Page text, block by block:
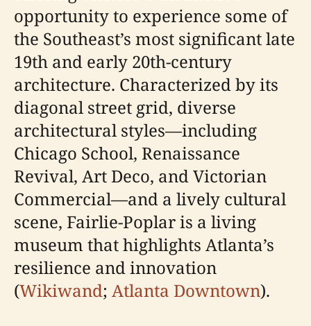
opportunity to experience some of
the Southeast’s most significant late
19th and early 20th-century
architecture. Characterized by its
diagonal street grid, diverse
architectural styles—including
Chicago School, Renaissance
Revival, Art Deco, and Victorian
Commercial—and a lively cultural
scene, Fairlie-Poplar is a living
museum that highlights Atlanta’s
resilience and innovation
(Wikiwand; Atlanta Downtown).